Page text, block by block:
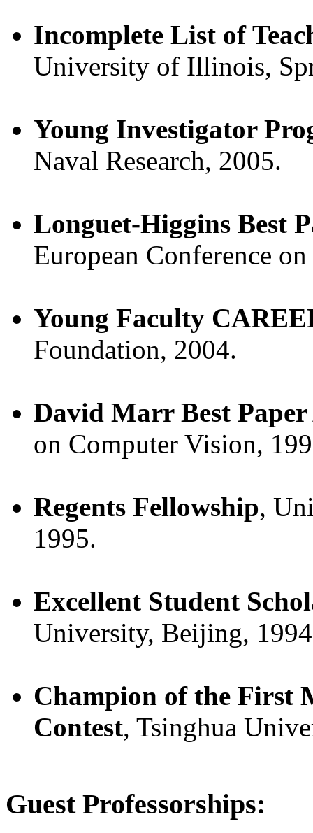
Incomplete List of
University of Illinois,
Young Investigator
Naval Research, 2005.
Longuet-Higgins Best
European Conference
Young Faculty
Foundation, 2004.
David Marr Best
on Computer Vision,
Regents Fellowship,
1995.
Excellent Student
University, Beijing,
Champion of the First
Contest, Tsinghua
Guest Professorships: